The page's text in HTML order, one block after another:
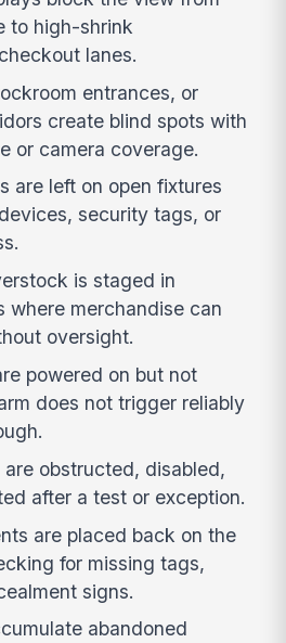
to high-shrink
lanes.
entrances, or
create blind spots with
or camera coverage.
are left on open fixtures
security tags, or
is staged in
where merchandise can
oversight.
powered on but not
does not trigger reliably
are obstructed, disabled,
after a test or exception.
are placed back on the
for missing tags,
signs.
abandoned